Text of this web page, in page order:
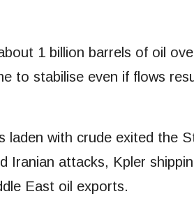
1 billion barrels of oil
to stabilise even if flows
laden with crude exited ⁠the
Iranian attacks, Kpler
East oil exports.